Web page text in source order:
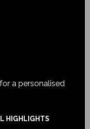
a personalised
HIGHLIGHTS